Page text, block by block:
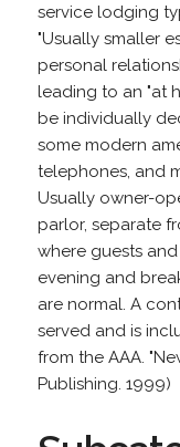
service lodging
"Usually smaller
personal
leading to an "at
be individually
some modern
telephones, and
Usually owner-
parlor, separate
where guests
evening and
are normal. A
served and is
from the AAA.
Publishing. 1999)